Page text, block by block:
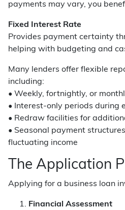
payments may vary, you
Fixed Interest Rate
Provides payment certainty
helping with budgeting and
Many lenders offer flexible
including:
• Weekly, fortnightly, or
• Interest-only periods during
• Redraw facilities for
• Seasonal payment
fluctuating income
The Application
Applying for a business loan
Financial Assessment